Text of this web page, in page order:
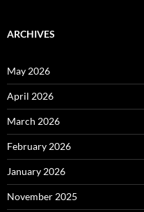
ARCHIVES
May 2026
April 2026
March 2026
February 2026
January 2026
November 2025